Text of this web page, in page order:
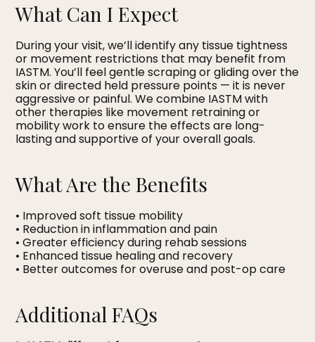
What Can I Expect
During your visit, we’ll identify any tissue tightness
or movement restrictions that may benefit from
IASTM. You’ll feel gentle scraping or gliding over the
skin or directed held pressure points — it is never
aggressive or painful. We combine IASTM with
other therapies like movement retraining or
mobility work to ensure the effects are long-
lasting and supportive of your overall goals.
What Are the Benefits
• Improved soft tissue mobility
• Reduction in inflammation and pain
• Greater efficiency during rehab sessions
• Enhanced tissue healing and recovery
• Better outcomes for overuse and post-op care
Additional FAQs